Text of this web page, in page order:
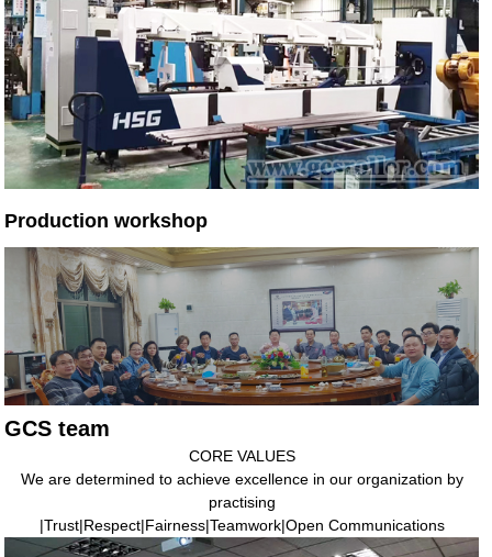
Production workshop
GCS team
CORE VALUES
We are determined to achieve excellence in our organization by
practising
|Trust|Respect|Fairness|Teamwork|Open Communications